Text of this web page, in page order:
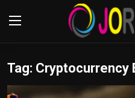
Login
Tag: Cryptocurrency